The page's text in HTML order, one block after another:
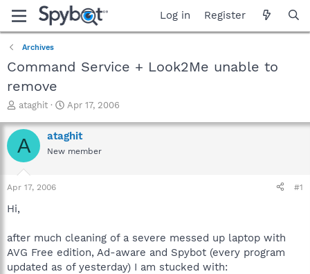
Log in Register
Archives
Command Service + Look2Me unable to
remove
T
r
e
a
t
r
e
r
ataghit
S
a
r
t
Apr 17, 2006
A ataghit
New member
Apr 17, 2006 #1
Hi,
after much cleaning of a severe messed up laptop with
AVG Free edition, Ad-aware and Spybot (every program
updated as of yesterday) I am stucked with: